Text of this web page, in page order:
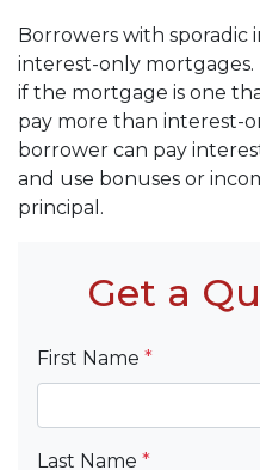
Borrowers with sporadic
interest-only mortgages.
if the mortgage is one
pay more than interest-
borrower can pay
and use bonuses or
principal.
Get a
First Name *
Last Name *